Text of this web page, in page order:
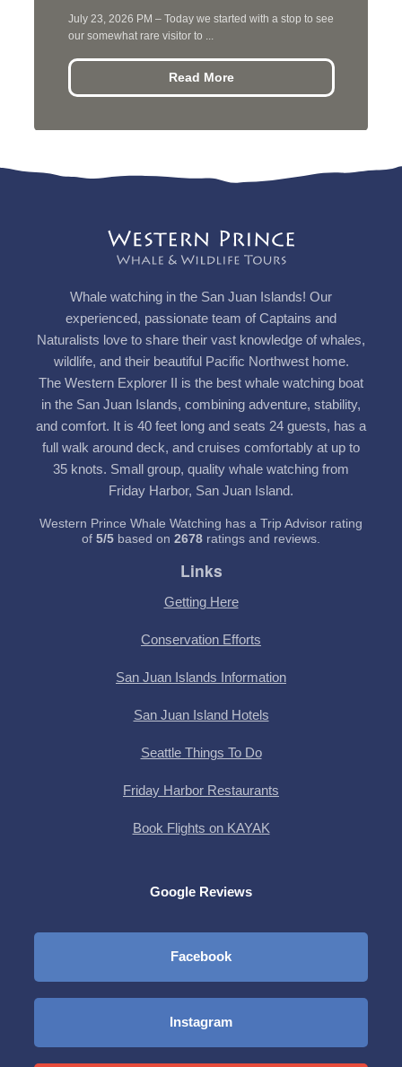
July 23, 2026 PM – Today we started with a stop to see
our somewhat rare visitor to ...
Read More
Whale watching in the San Juan Islands! Our
experienced, passionate team of Captains and
Naturalists love to share their vast knowledge of whales,
wildlife, and their beautiful Pacific Northwest home.
The Western Explorer II is the best whale watching boat
in the San Juan Islands, combining adventure, stability,
and comfort. It is 40 feet long and seats 24 guests, has a
full walk around deck, and cruises comfortably at up to
35 knots. Small group, quality whale watching from
Friday Harbor, San Juan Island.
Western Prince Whale Watching has a Trip Advisor rating
of 5/5 based on 2678 ratings and reviews.
Links
Getting Here
Conservation Efforts
San Juan Islands Information
San Juan Island Hotels
Seattle Things To Do
Friday Harbor Restaurants
Book Flights on KAYAK
Google Reviews
Facebook
Instagram